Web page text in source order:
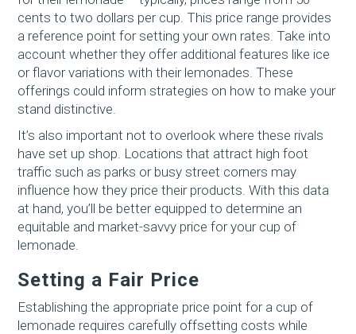
cents to two dollars per cup. This price range provides
a reference point for setting your own rates. Take into
account whether they offer additional features like ice
or flavor variations with their lemonades. These
offerings could inform strategies on how to make your
stand distinctive.
It’s also important not to overlook where these rivals
have set up shop. Locations that attract high foot
traffic such as parks or busy street corners may
influence how they price their products. With this data
at hand, you’ll be better equipped to determine an
equitable and market-savvy price for your cup of
lemonade.
Setting a Fair Price
Establishing the appropriate price point for a cup of
lemonade requires carefully offsetting costs while